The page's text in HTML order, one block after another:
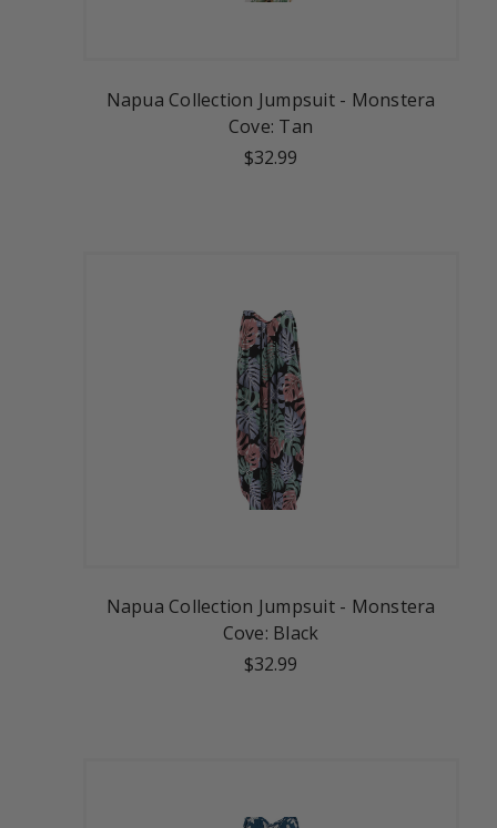
Napua Collection Jumpsuit - Monstera
Cove: Tan
$32.99
Napua Collection Jumpsuit - Monstera
Cove: Black
$32.99